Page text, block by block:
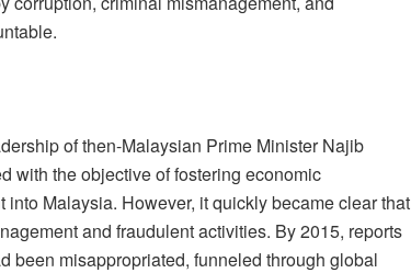
of then-Malaysian Prime Minister Najib
with the objective of fostering economic
Malaysia. However, it quickly became clear that
and fraudulent activities. By 2015, reports
been misappropriated, funneled through global